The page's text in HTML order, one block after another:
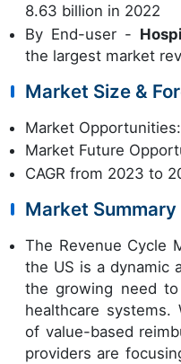
8.63 billion in 2022
By End-user -
the largest market
Market Size &
Market
Market Future
CAGR from 2023 to
Market Summary
The Revenue Cycle
the US is a dynamic
the growing need
healthcare systems.
of value-based
providers are